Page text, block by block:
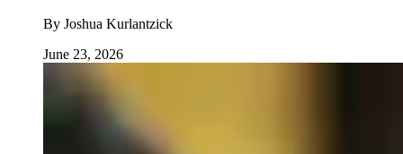
By Joshua Kurlantzick
June 23, 2026